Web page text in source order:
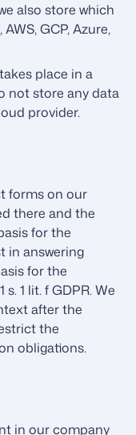
also store which
GCP, Azure,
place in a
not store any data
provider.
forms on our
there and the
for the
in answering
for the
1 lit. f GDPR. We
after the
the
obligations.
in our company